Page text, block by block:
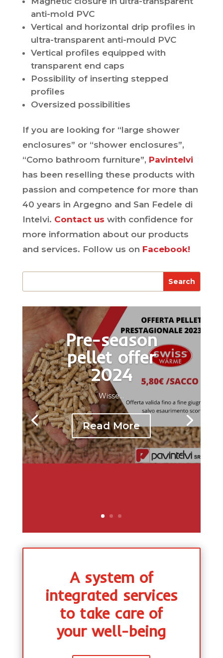
anti-mold PVC
Vertical and horizontal drip profiles in
ultra-transparent anti-mould PVC
Vertical profiles equipped with
transparent end caps
Possibility of inserting stepped
profiles
Oversized possibilities
If you are looking for “large shower
enclosures” or “shower enclosures”,
“Como bathroom furniture”, Pavintelvi
has been reselling these products with
passion and competence for more than
40 years in Argegno and San Fedele di
Intelvi. Contact us with confidence for
more information about our products
and services. Follow us on Facebook!
Pre-season
pellet offer
2024
Wisse...
Read More
A system of
integrated services
to take care of
your well-being